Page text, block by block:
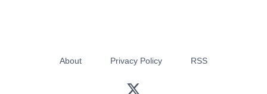
About Privacy Policy RSS